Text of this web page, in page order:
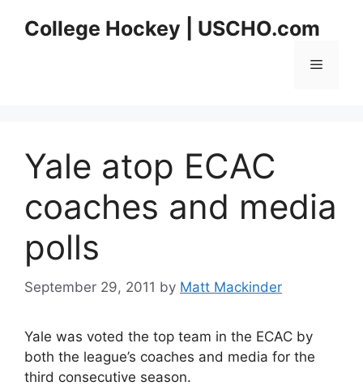
College Hockey | USCHO.com
Menu
Yale atop ECAC
coaches and media
polls
September 29, 2011 by Matt Mackinder
Yale was voted the top team in the ECAC by
both the league’s coaches and media for the
third consecutive season.